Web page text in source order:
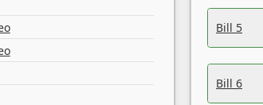
Bill 5
Bill 6